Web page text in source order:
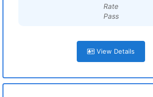
Rate
Pass
View Details